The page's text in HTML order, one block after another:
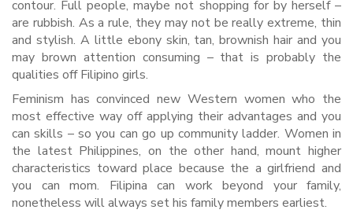
contour. Full people, maybe not shopping for by herself –
are rubbish. As a rule, they may not be really extreme, thin
and stylish. A little ebony skin, tan, brownish hair and you
may brown attention consuming – that is probably the
qualities off Filipino girls.
Feminism has convinced new Western women who the
most effective way off applying their advantages and you
can skills – so you can go up community ladder. Women in
the latest Philippines, on the other hand, mount higher
characteristics toward place because the a girlfriend and
you can mom. Filipina can work beyond your family,
nonetheless will always set his family members earliest.